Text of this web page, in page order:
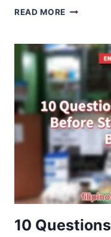
READ MORE 10
ASK
YOURSELF
BEFORE
STARTING
A
COFFEE
SHOP
BUSINESS
10